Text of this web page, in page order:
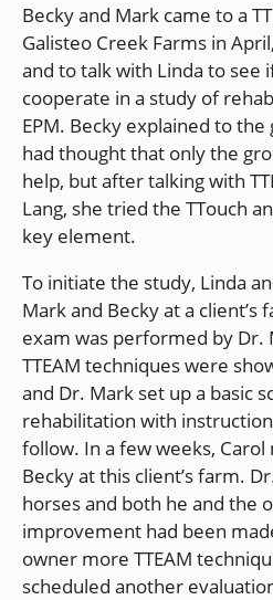
Becky and Mark came to a
Galisteo Creek Farms in
and to talk with Linda to see
cooperate in a study of
EPM. Becky explained to
had thought that only the
help, but after talking with
Lang, she tried the TTouch
key element.
To initiate the study, Linda
Mark and Becky at a client’s
exam was performed by Dr.
TTEAM techniques were
and Dr. Mark set up a basic
rehabilitation with
follow. In a few weeks,
Becky at this client’s farm.
horses and both he and the
improvement had been
owner more TTEAM
scheduled another